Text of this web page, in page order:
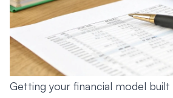
Getting your financial model built